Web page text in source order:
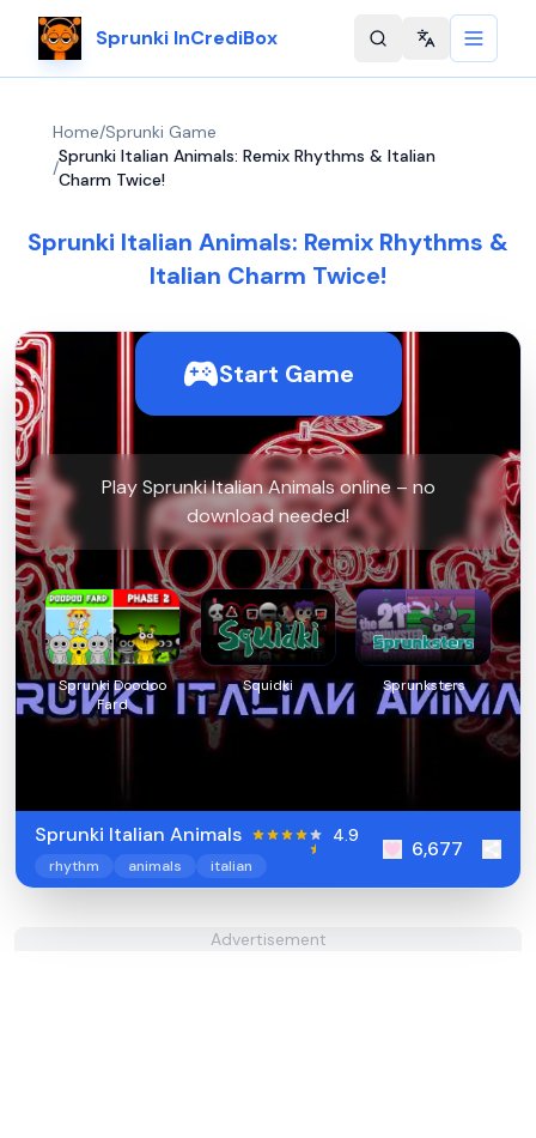
Sprunki InCrediBox Change
Home/Sprunki Game
/
Sprunki Italian Animals: Remix Rhythms & Italian
Charm Twice!
Sprunki Italian Animals: Remix Rhythms &
Italian Charm Twice!
Start Game
Play Sprunki Italian Animals online – no
download needed!
Sprunki Doodoo
Fard
Squidki Sprunksters
Sprunki Italian Animals 4.9
rhythm animals italian
6,677
Advertisement